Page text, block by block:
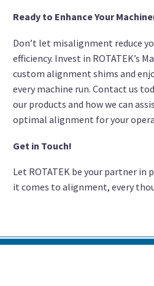
Ready to Enhance Your
Don’t let misalignment reduce
efficiency. Invest in ROTATEK’s
custom alignment shims and
every machine run. Contact us
our products and how we can
optimal alignment for your
Get in Touch!
Let ROTATEK be your partner in
it comes to alignment, every